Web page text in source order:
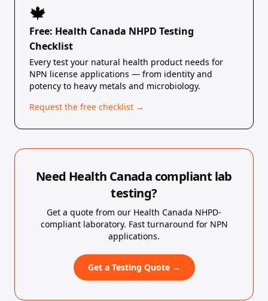
🍁
Free: Health Canada NHPD Testing
Checklist
Every test your natural health product needs for
NPN license applications — from identity and
potency to heavy metals and microbiology.
Request the free checklist →
Need Health Canada compliant lab
testing?
Get a quote from our Health Canada NHPD-
compliant laboratory. Fast turnaround for NPN
applications.
Get a Testing Quote →